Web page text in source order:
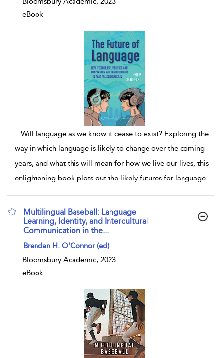
eBook
...Will language as we know it cease to exist? Exploring the
way in which language is likely to change over the coming
years, and what this will mean for how we live our lives, this
enlightening book plots out the likely futures for language...
Multilingual Baseball: Language
Learning, Identity, and Intercultural
Communication in the...
show result details
Brendan H. O’Connor (ed)
Bloomsbury Academic, 2023
eBook